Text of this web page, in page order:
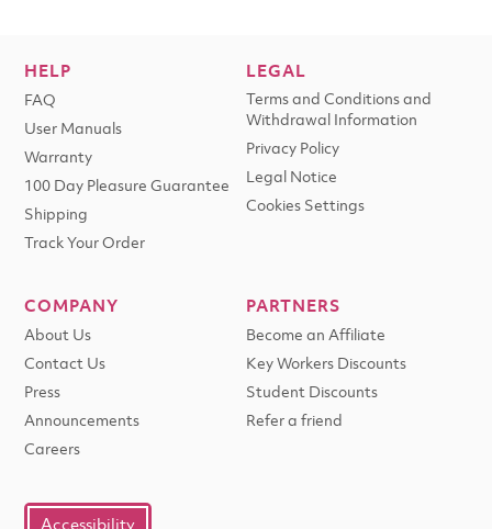
HELP
FAQ
User Manuals
Warranty
100 Day Pleasure Guarantee
Shipping
Track Your Order
LEGAL
Terms and Conditions and
Withdrawal Information
Privacy Policy
Legal Notice
Cookies Settings
COMPANY
About Us
Contact Us
Press
Announcements
Careers
PARTNERS
Become an Affiliate
Key Workers Discounts
Student Discounts
Refer a friend
Accessibility